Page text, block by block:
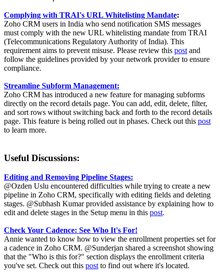
Complying with TRAI's URL Whitelisting Mandate:
Zoho CRM users in India who send notification SMS messages
must comply with the new URL whitelisting mandate from TRAI
(Telecommunications Regulatory Authority of India). This
requirement aims to prevent misuse. Please review this postand
follow the guidelines provided by your network provider to ensure
compliance.
Streamline Subform Management:
Zoho CRM has introduced a new feature for managing subforms
directly on the record details page. You can add, edit, delete, filter,
and sort rows without switching back and forth to the record details
page. This feature is being rolled out in phases. Check out this post
to learn more.
Useful Discussions:
Editing and Removing Pipeline Stages:
@Ozden Uslu encountered difficulties while trying to create a new
pipeline in Zoho CRM, specifically with editing fields and deleting
stages. @Subhash Kumar provided assistance by explaining how to
edit and delete stages in the Setup menu in this post.
Check Your Cadence: See Who It's For!
Annie wanted to know how to view the enrollment properties set for
a cadence in Zoho CRM. @Sunderjan shared a screenshot showing
that the "Who is this for?" section displays the enrollment criteria
you've set. Check out this post to find out where it's located.